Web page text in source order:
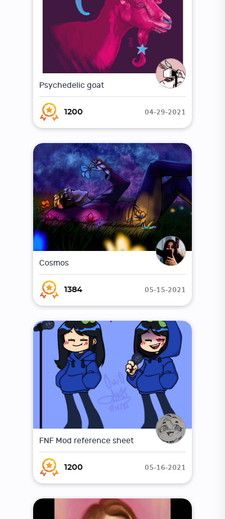
Psychedelic goat
1200 04-29-2021
Cosmos
1384 05-15-2021
FNF Mod reference sheet
1200 05-16-2021